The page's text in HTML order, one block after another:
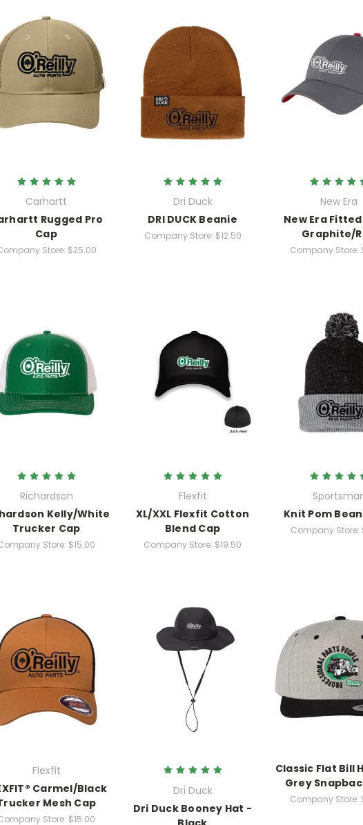
Carhartt
Rugged Pro
Cap
Store: $25.00
Dri Duck
DRI DUCK Beanie
Company Store: $12.50
New Era
New Era
Graphite/
Company Store:
Richardson
Kelly/White
Trucker Cap
Store: $15.00
Flexfit
XL/XXL Flexfit Cotton
Blend Cap
Company Store: $19.50
Knit Pom
Company Store:
Flexfit
Carmel/Black
Mesh Cap
Store: $15.00
Dri Duck
Dri Duck Booney Hat -
Classic Flat Bill
Grey
Company Store: